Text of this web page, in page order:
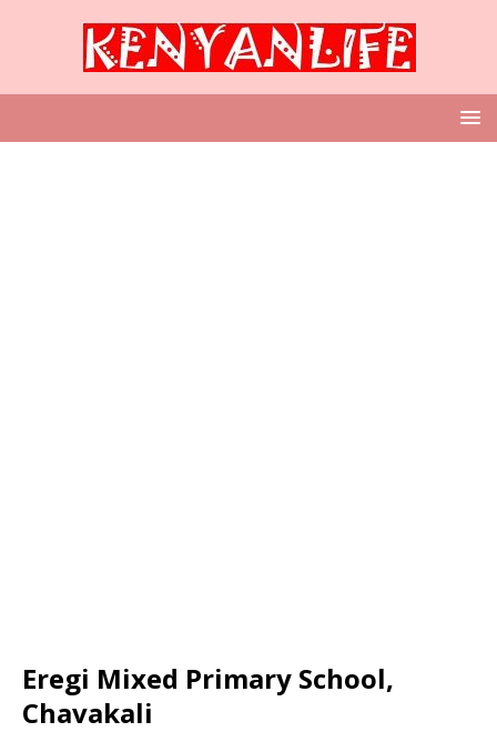
Eregi Mixed Primary School,
Chavakali